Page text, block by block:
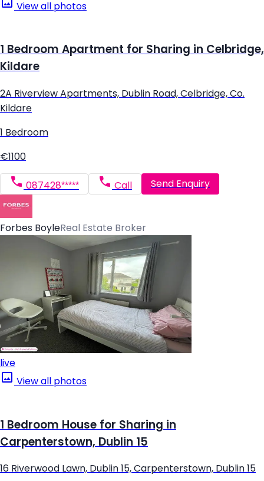
View all photos
1 Bedroom Apartment for Sharing in Celbridge,
Kildare
2A Riverview Apartments, Dublin Road, Celbridge, Co.
Kildare
1 Bedroom
€1100
087428***** Call Send Enquiry
Forbes BoyleReal Estate Broker
live
View all photos
1 Bedroom House for Sharing in
Carpenterstown, Dublin 15
16 Riverwood Lawn, Dublin 15, Carpenterstown, Dublin 15